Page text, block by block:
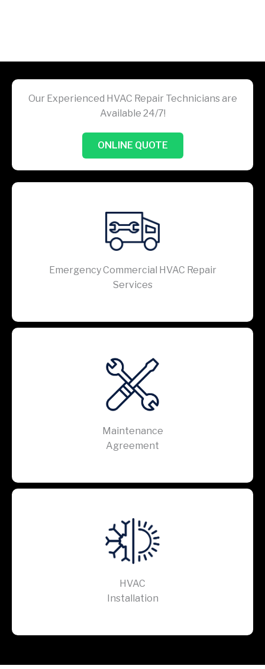
Our Experienced HVAC Repair Technicians are
Available 24/7!
ONLINE QUOTE
Emergency Commercial HVAC Repair
Services
Maintenance
Agreement
HVAC
Installation